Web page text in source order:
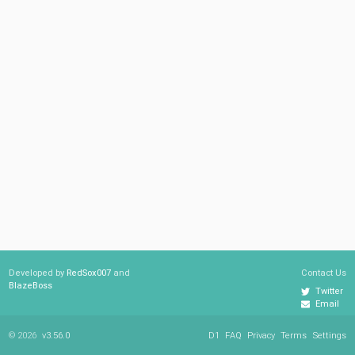
Developed by RedSox007 and
BlazeBoss
Contact Us
Twitter
Email
© 2026 v3.56.0 Settings
Terms
Privacy
FAQ
D1